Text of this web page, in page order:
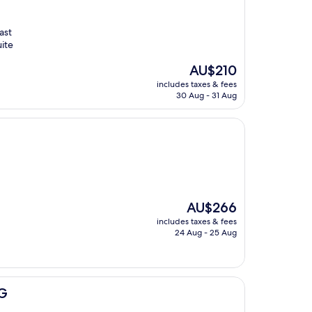
The
price
is
AU$210
includes taxes & fees
30 Aug - 31 Aug
The
price
is
AU$266
includes taxes & fees
24 Aug - 25 Aug